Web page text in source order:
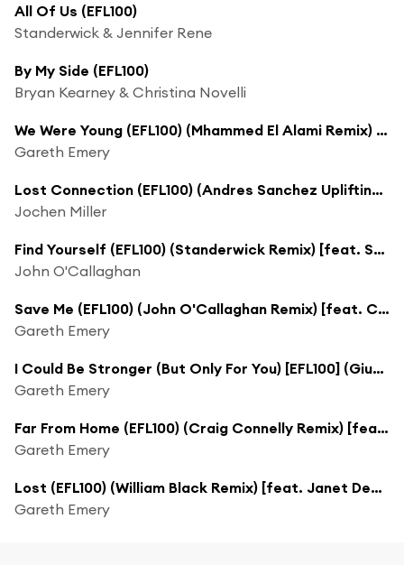
All Of Us (EFL100)
Standerwick & Jennifer Rene
By My Side (EFL100)
Bryan Kearney & Christina Novelli
We Were Young (EFL100) (Mhammed El Alami Remix) [feat. Alex & Sierra]
Gareth Emery
Lost Connection (EFL100) (Andres Sanchez Uplifting Remix)
Jochen Miller
Find Yourself (EFL100) (Standerwick Remix) [feat. Sarah Howells]
John O'Callaghan
Save Me (EFL100) (John O'Callaghan Remix) [feat. Christina Novelli]
Gareth Emery
I Could Be Stronger (But Only For You) [EFL100] (Giuseppe Ottaviani Remix)
Gareth Emery
Far From Home (EFL100) (Craig Connelly Remix) [feat. Gavrielle]
Gareth Emery
Lost (EFL100) (William Black Remix) [feat. Janet Devlin]
Gareth Emery